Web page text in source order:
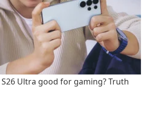
Ultra good for gaming? Truth